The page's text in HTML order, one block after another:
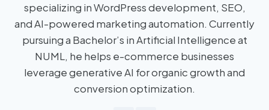
specializing in WordPress development, SEO,
and AI-powered marketing automation. Currently
pursuing a Bachelor’s in Artificial Intelligence at
NUML, he helps e-commerce businesses
leverage generative AI for organic growth and
conversion optimization.